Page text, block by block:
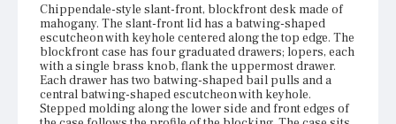
Chippendale-style slant-front, blockfront desk made of
mahogany. The slant-front lid has a batwing-shaped
escutcheon with keyhole centered along the top edge. The
blockfront case has four graduated drawers; lopers, each
with a single brass knob, flank the uppermost drawer.
Each drawer has two batwing-shaped bail pulls and a
central batwing-shaped escutcheon with keyhole.
Stepped molding along the lower side and front edges of